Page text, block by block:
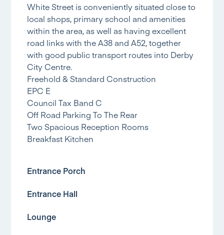
White Street is conveniently situated close to
local shops, primary school and amenities
within the area, as well as having excellent
road links with the A38 and A52, together
with good public transport routes into Derby
City Centre.
Freehold & Standard Construction
EPC E
Council Tax Band C
Off Road Parking To The Rear
Two Spacious Reception Rooms
Breakfast Kitchen
Entrance Porch
Entrance Hall
Lounge